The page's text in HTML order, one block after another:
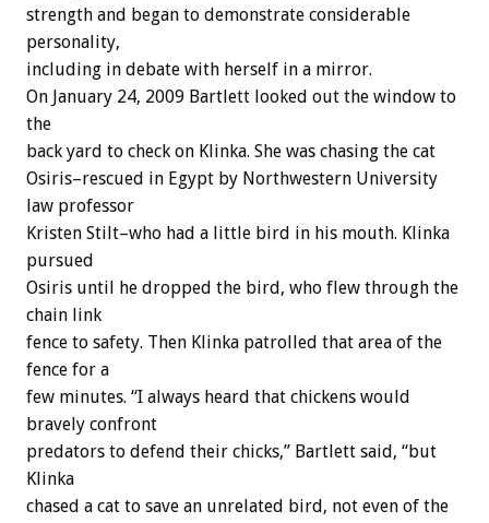
strength and began to demonstrate considerable
personality,
including in debate with herself in a mirror.
On January 24, 2009 Bartlett looked out the window to
the
back yard to check on Klinka. She was chasing the cat
Osiris–rescued in Egypt by Northwestern University
law professor
Kristen Stilt–who had a little bird in his mouth. Klinka
pursued
Osiris until he dropped the bird, who flew through the
chain link
fence to safety. Then Klinka patrolled that area of the
fence for a
few minutes. “I always heard that chickens would
bravely confront
predators to defend their chicks,” Bartlett said, “but
Klinka
chased a cat to save an unrelated bird, not even of the